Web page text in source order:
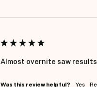
Almost overnite saw
Was this review helpful? Yes